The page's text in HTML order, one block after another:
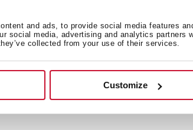
and ads, to provide social media features
social media, advertising and analytics partners
collected from your use of their services.
Customize
thawed, it ensures
Whether it's dinner in a
of precise,